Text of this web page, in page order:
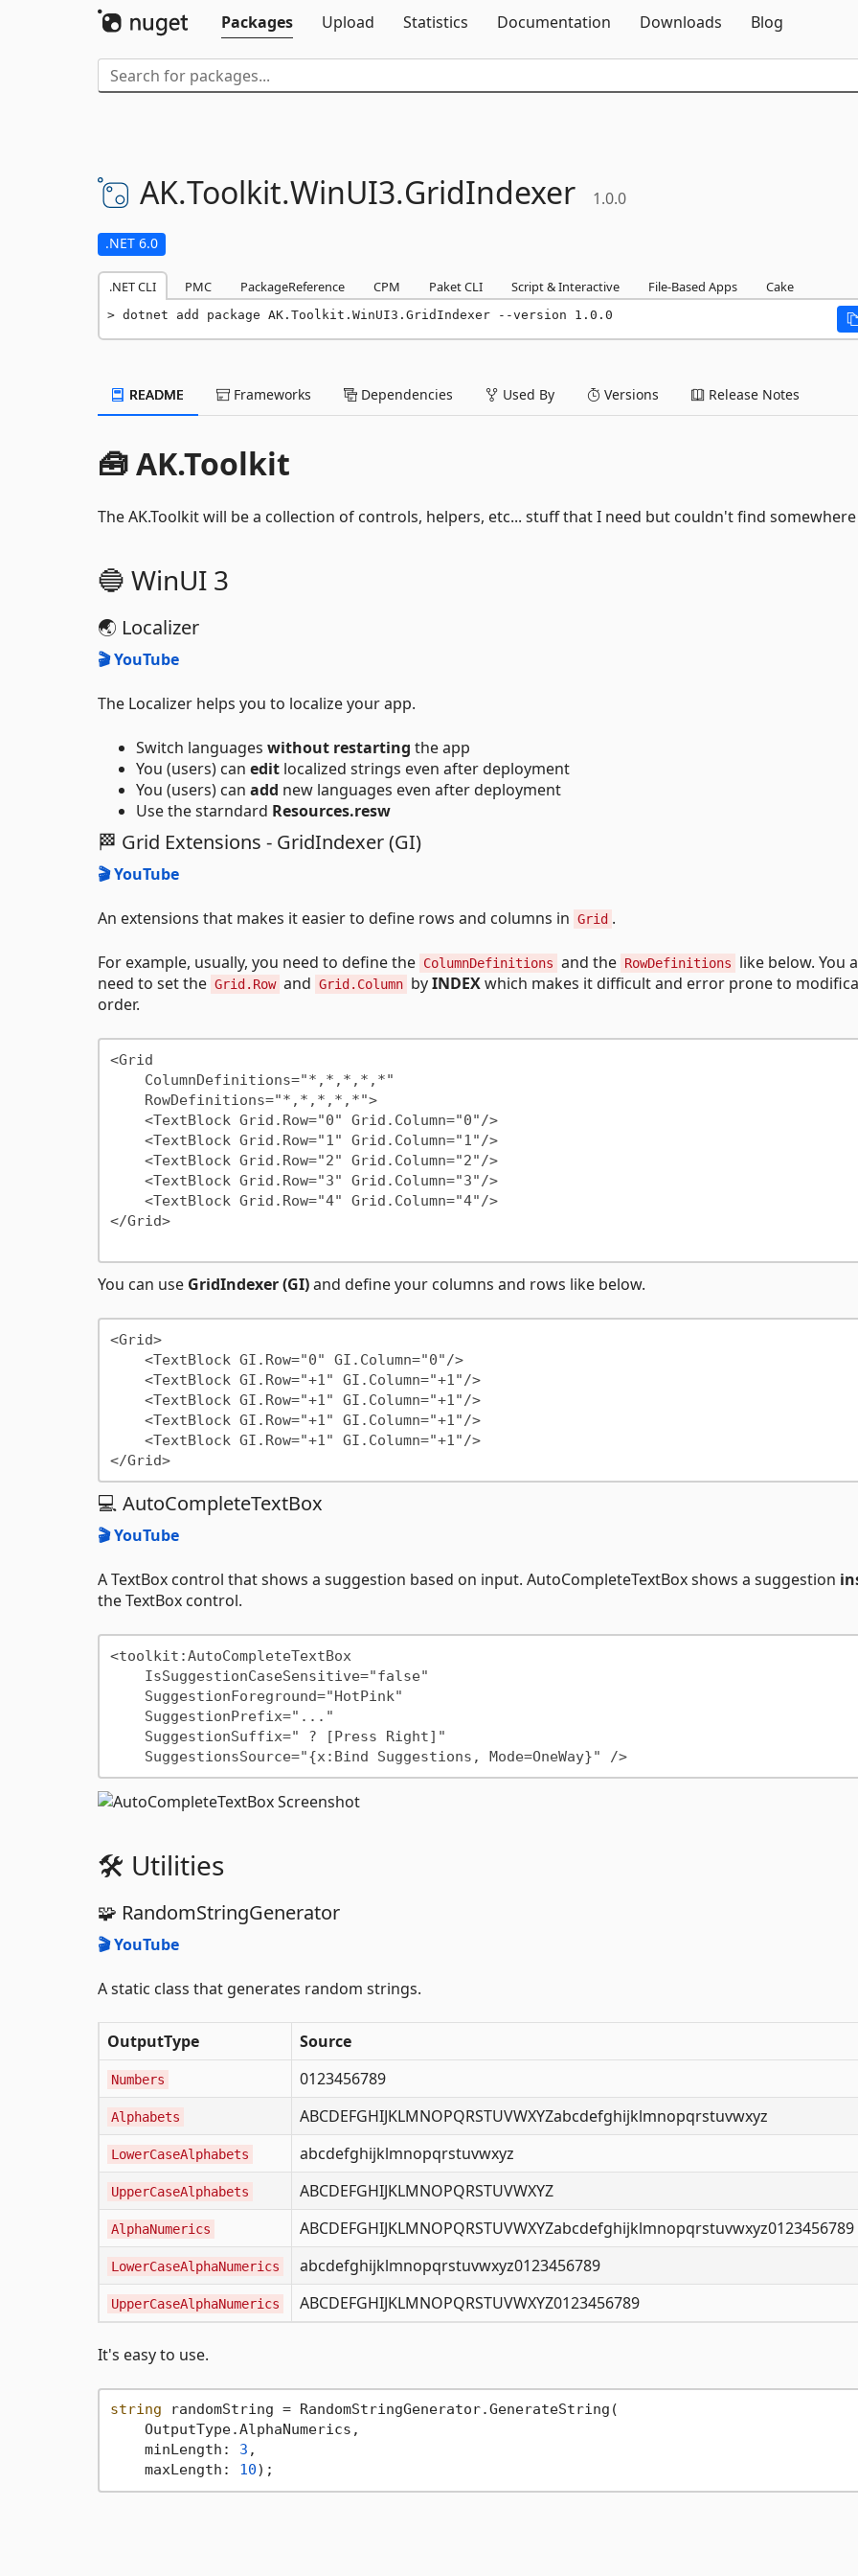
Packages
Upload Statistics Documentation Downloads Blog
AK.Toolkit.WinUI3.GridIndexer 1.0.0
.NET 6.0
.NET CLI PMC PackageReference CPM Paket CLI Script & Interactive File-Based Apps Cake
dotnet add package AK.Toolkit.WinUI3.GridIndexer --version 1.0.0
README Frameworks Dependencies Used By Versions Release Notes
🧰 AK.Toolkit
The AK.Toolkit will be a collection of controls, helpers, etc... stuff that I need but couldn't find somewhere
🔵 WinUI 3
🌏 Localizer
🎬 YouTube
The Localizer helps you to localize your app.
Switch languages without restarting the app
You (users) can edit localized strings even after deployment
You (users) can add new languages even after deployment
Use the starndard Resources.resw
🏁 Grid Extensions - GridIndexer (GI)
🎬 YouTube
An extensions that makes it easier to define rows and columns in Grid .
For example, usually, you need to define the ColumnDefinitions and the RowDefinitions
like below. You
need to set the Grid.Row and Grid.Column byINDEXwhich makes it difficult and error prone to
order.
<Grid
</Grid>
You can use GridIndexer (GI)and define your columns and rows like below.
<Grid>
</Grid>
💻 AutoCompleteTextBox
🎬 YouTube
A TextBox control that shows a suggestion based on input. AutoCompleteTextBox shows a suggestion
the TextBox control.
<toolkit:AutoCompleteTextBox
    SuggestionsSource="{x:Bind Suggestions, Mode=OneWay}" />
🛠️ Utilities
🧩 RandomStringGenerator
🎬 YouTube
A static class that generates random strings.
OutputType Source
Numbers 0123456789
Alphabets ABCDEFGHIJKLMNOPQRSTUVWXYZabcdefghijklmnopqrstuvwxyz
LowerCaseAlphabets abcdefghijklmnopqrstuvwxyz
UpperCaseAlphabets ABCDEFGHIJKLMNOPQRSTUVWXYZ
AlphaNumerics ABCDEFGHIJKLMNOPQRSTUVWXYZabcdefghijklmnopqrstuvwxyz0123456789
LowerCaseAlphaNumerics abcdefghijklmnopqrstuvwxyz0123456789
UpperCaseAlphaNumerics ABCDEFGHIJKLMNOPQRSTUVWXYZ0123456789
It's easy to use.
string randomString = RandomStringGenerator.GenerateString(
    OutputType.AlphaNumerics,
    minLength:
3 ,
    maxLength:
10